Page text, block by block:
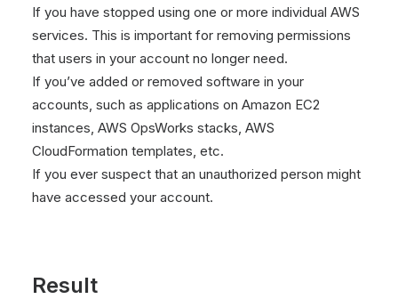
If you have stopped using one or more individual AWS
services. This is important for removing permissions
that users in your account no longer need.
If you’ve added or removed software in your
accounts, such as applications on Amazon EC2
instances, AWS OpsWorks stacks, AWS
CloudFormation templates, etc.
If you ever suspect that an unauthorized person might
have accessed your account.
Result